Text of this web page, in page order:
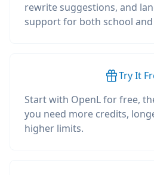
rewrite suggestions, and
support for both school
Try It
Start with OpenL for free,
you need more credits,
higher limits.